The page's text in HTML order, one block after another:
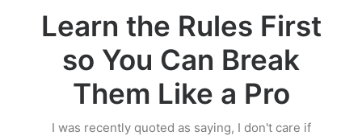
Learn the Rules First
so You Can Break
Them Like a Pro
I was recently quoted as saying, I don't care if